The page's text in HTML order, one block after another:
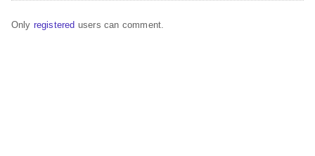
Only registered users can comment.